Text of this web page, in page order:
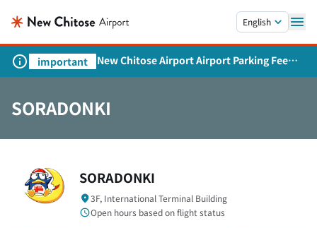
English
important
New Chitose Airport Airport Parking Fee
Revision and Service Expansion
SORADONKI
SORADONKI
3F, International Terminal Building
Open hours based on flight status